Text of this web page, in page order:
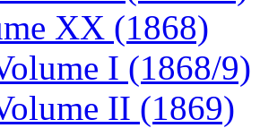
XX (1868)
I (1868/9)
II (1869)